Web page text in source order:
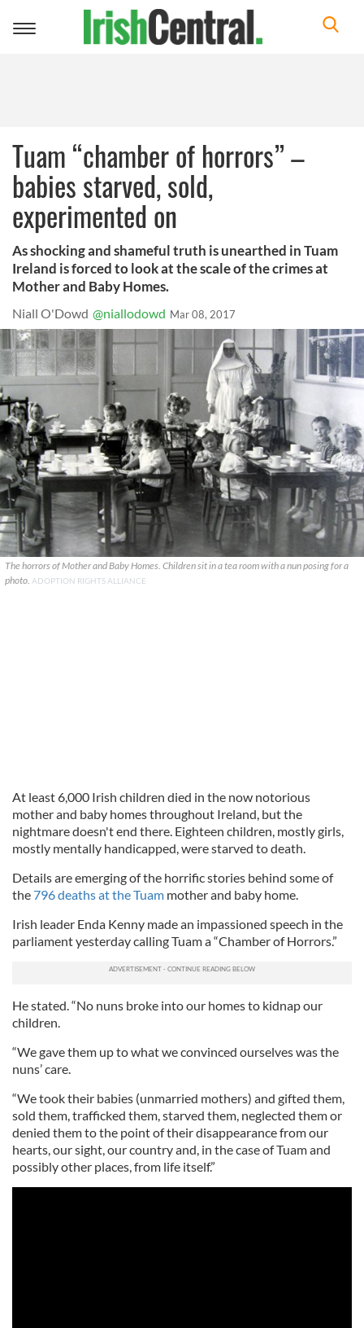
Toggle
Tuam “chamber of horrors” –
babies starved, sold,
experimented on
As shocking and shameful truth is unearthed in Tuam
Ireland is forced to look at the scale of the crimes at
Mother and Baby Homes.
Niall O'Dowd @niallodowd Mar 08, 2017
The horrors of Mother and Baby Homes. Children sit in a tea room with a nun posing for a
photo. ADOPTION RIGHTS ALLIANCE
At least 6,000 Irish children died in the now notorious
mother and baby homes throughout Ireland, but the
nightmare doesn't end there. Eighteen children, mostly girls,
mostly mentally handicapped, were starved to death.
Details are emerging of the horrific stories behind some of
the796 deaths at the Tuam mother and baby home.
Irish leader Enda Kenny made an impassioned speech in the
parliament yesterday calling Tuam a “Chamber of Horrors.”
He stated. “No nuns broke into our homes to kidnap our
children.
“We gave them up to what we convinced ourselves was the
nuns’ care.
“We took their babies (unmarried mothers) and gifted them,
sold them, trafficked them, starved them, neglected them or
denied them to the point of their disappearance from our
hearts, our sight, our country and, in the case of Tuam and
possibly other places, from life itself.”